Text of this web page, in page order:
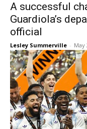
A successful
Guardiola’s
official
Lesley Summerville - May